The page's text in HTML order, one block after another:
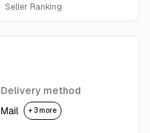
Seller Ranking
Delivery method
Mail
+ 3 more